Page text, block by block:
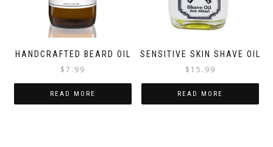
HANDCRAFTED BEARD OIL
$7.99
READ MORE
SENSITIVE SKIN SHAVE OIL
$ 15.99
READ MORE